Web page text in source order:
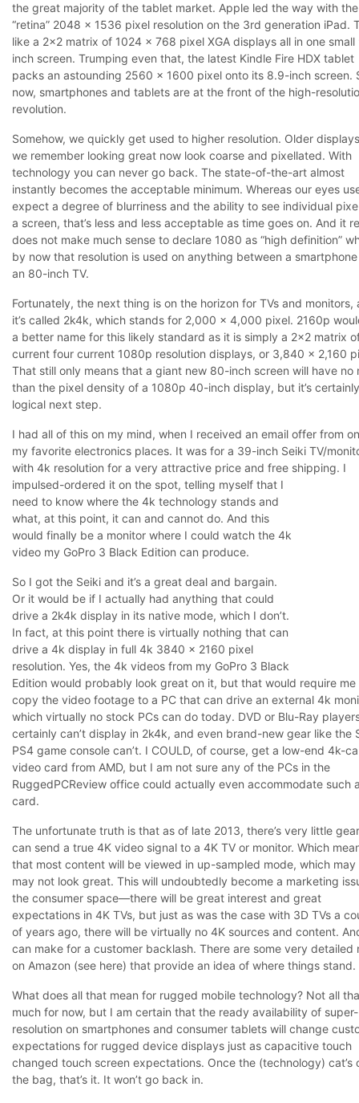
the great majority of the tablet market. Apple led the way with the
“retina” 2048 x 1536 pixel resolution on the 3rd generation iPad.
like a 2×2 matrix of 1024 x 768 pixel XGA displays all in one small
inch screen. Trumping even that, the latest Kindle Fire HDX tablet
packs an astounding 2560 x 1600 pixel onto its 8.9-inch screen.
now, smartphones and tablets are at the front of the high-
revolution.
Somehow, we quickly get used to higher resolution. Older
we remember looking great now look coarse and pixellated. With
technology you can never go back. The state-of-the-art almost
instantly becomes the acceptable minimum. Whereas our eyes
expect a degree of blurriness and the ability to see individual
a screen, that’s less and less acceptable as time goes on. And it
does not make much sense to declare 1080 as “high definition”
by now that resolution is used on anything between a
an 80-inch TV.
Fortunately, the next thing is on the horizon for TVs and monitors,
it’s called 2k4k, which stands for 2,000 x 4,000 pixel. 2160p
a better name for this likely standard as it is simply a 2×2 matrix
current four current 1080p resolution displays, or 3,840 x 2,160
That still only means that a giant new 80-inch screen will have no
than the pixel density of a 1080p 40-inch display, but it’s
logical next step.
I had all of this on my mind, when I received an email offer from
my favorite electronics places. It was for a 39-inch Seiki TV/
with 4k resolution for a very attractive price and free shipping. I
impulsed-ordered it on the spot, telling myself that I
need to know where the 4k technology stands and
what, at this point, it can and cannot do. And this
would finally be a monitor where I could watch the 4k
video my GoPro 3 Black Edition can produce.
So I got the Seiki and it’s a great deal and bargain.
Or it would be if I actually had anything that could
drive a 2k4k display in its native mode, which I don’t.
In fact, at this point there is virtually nothing that can
drive a 4k display in full 4k 3840 x 2160 pixel
resolution. Yes, the 4k videos from my GoPro 3 Black
Edition would probably look great on it, but that would require me
copy the video footage to a PC that can drive an external 4k
which virtually no stock PCs can do today. DVD or Blu-Ray
certainly can’t display in 2k4k, and even brand-new gear like the
PS4 game console can’t. I COULD, of course, get a low-end 4k-
video card from AMD, but I am not sure any of the PCs in the
RuggedPCReview office could actually even accommodate such
card.
The unfortunate truth is that as of late 2013, there’s very little
can send a true 4K video signal to a 4K TV or monitor. Which
that most content will be viewed in up-sampled mode, which may
may not look great. This will undoubtedly become a marketing
the consumer space—there will be great interest and great
expectations in 4K TVs, but just as was the case with 3D TVs a
of years ago, there will be virtually no 4K sources and content.
can make for a customer backlash. There are some very detailed
on Amazon (see here) that provide an idea of where things stand.
What does all that mean for rugged mobile technology? Not all
much for now, but I am certain that the ready availability of
resolution on smartphones and consumer tablets will change
expectations for rugged device displays just as capacitive touch
changed touch screen expectations. Once the (technology) cat’s
the bag, that’s it. It won’t go back in.